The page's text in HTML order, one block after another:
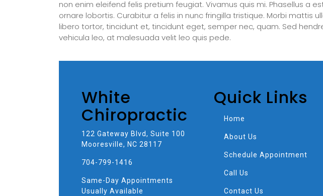
non enim eleifend felis pretium feugiat. Vivamus quis mi. Phasellus a
ornare lobortis. Curabitur a felis in nunc fringilla tristique. Morbi mattis
libero tortor, tincidunt et, tincidunt eget, semper nec, quam. Sed
vehicula leo, at malesuada velit leo quis pede.
White
Chiropractic
122 Gateway Blvd, Suite 100
Mooresville, NC 28117
704-799-1416
Same-Day Appointments
Usually Available
Quick Links
Home
About Us
Schedule Appointment
Call Us
Contact Us